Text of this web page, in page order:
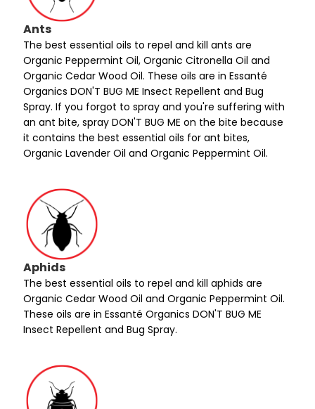
Ants
The best essential oils to repel and kill ants are
Organic Peppermint Oil, Organic Citronella Oil and
Organic Cedar Wood Oil. These oils are in Essanté
Organics DON'T BUG ME Insect Repellent and Bug
Spray. If you forgot to spray and you're suffering with
an ant bite, spray DON'T BUG ME on the bite because
it contains the best essential oils for ant bites,
Organic Lavender Oil and Organic Peppermint Oil.
Aphids
The best essential oils to repel and kill aphids are
Organic Cedar Wood Oil and Organic Peppermint Oil.
These oils are in Essanté Organics DON'T BUG ME
Insect Repellent and Bug Spray.